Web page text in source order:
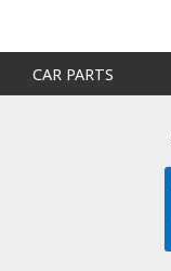
CAR PARTS